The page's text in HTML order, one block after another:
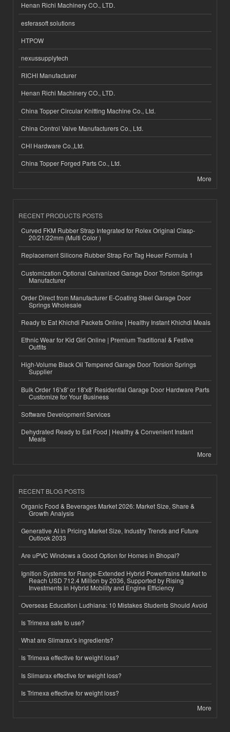
Henan Richi Machinery CO., LTD.
esferasoft solutions
HTPOW
nexussupplytech
RICHI Manufacturer
Henan Richi Machinery CO., LTD.
China Topper Circular Knitting Machine Co., Ltd.
China Control Valve Manufacturers Co., Ltd.
CHI Hardware Co.,Ltd.
China Topper Forged Parts Co., Ltd.
More
RECENT PRODUCTS POSTS
Curved FKM Rubber Strap Integrated for Rolex Original Clasp-
20/21/22mm (Multi Color )
Replacement Silicone Rubber Strap For Tag Heuer Formula 1
Customization Optional Galvanized Garage Door Torsion Springs
Manufacturer
Order Direct from Manufacturer E-Coating Steel Garage Door
Springs Wholesale
Ready to Eat Khichdi Packets Online | Healthy Instant Khichdi Meals
Ethnic Wear for Kid Girl Online | Premium Traditional & Festive
Outfits
High-Volume Black Oil Tempered Garage Door Torsion Springs
Supplier
Bulk Order 16'x8' or 18'x8' Residential Garage Door Hardware Parts
Customize for Your Business
Software Development Services
Dehydrated Ready to Eat Food | Healthy & Convenient Instant
Meals
More
RECENT BLOG POSTS
Organic Food & Beverages Market 2026: Market Size, Share &
Growth Analysis
Generative AI in Pricing Market Size, Industry Trends and Future
Outlook 2033
Are uPVC Windows a Good Option for Homes in Bhopal?
Ignition Systems for Range-Extended Hybrid Powertrains Market to
Reach USD 712.4 Million by 2036, Supported by Rising
Investments in Hybrid Mobility and Engine Efficiency
Overseas Education Ludhiana: 10 Mistakes Students Should Avoid
Is Trimexa safe to use?
What are Slimarax’s ingredients?
Is Trimexa effective for weight loss?
Is Slimarax effective for weight loss?
Is Trimexa effective for weight loss?
More